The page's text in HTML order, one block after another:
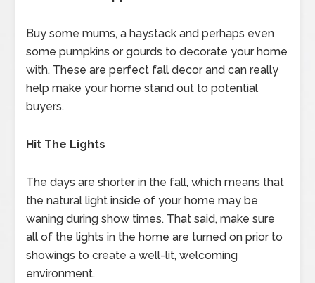
Buy some mums, a haystack and perhaps even
some pumpkins or gourds to decorate your home
with. These are perfect fall decor and can really
help make your home stand out to potential
buyers.
Hit The Lights
The days are shorter in the fall, which means that
the natural light inside of your home may be
waning during show times. That said, make sure
all of the lights in the home are turned on prior to
showings to create a well-lit, welcoming
environment.